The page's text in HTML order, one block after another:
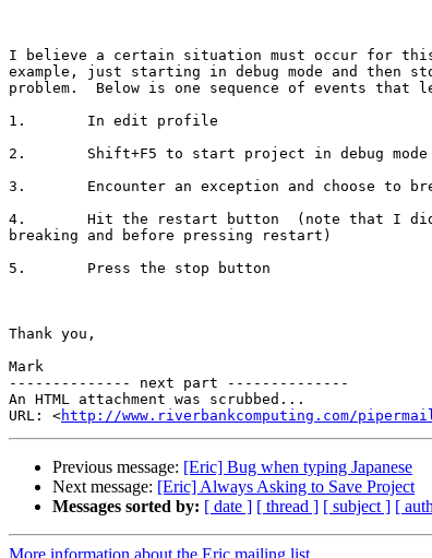
I believe a certain situation must occur for
example, just starting in debug mode and then
problem.  Below is one sequence of events
1.       In edit profile
2.       Shift+F5 to start project in debug mode
3.       Encounter an exception and choose to
4.       Hit the restart button  (note that I
breaking and before pressing restart)
5.       Press the stop button
Thank you,
Mark
-------------- next part --------------
An HTML attachment was scrubbed...
URL: <http://www.riverbankcomputing.com/
Previous message: [Eric] Bug when typing Japanese
Next message: [Eric] Always Asking to Save Project
Messages sorted by: [ date ] [ thread ] [ subject ] [